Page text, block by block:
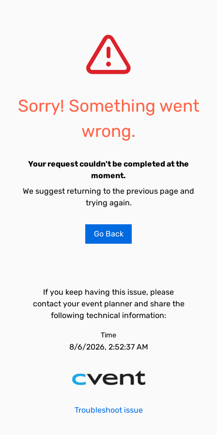
Sorry! Something went
wrong.
Your request couldn't be completed at the
moment.
We suggest returning to the previous page and
trying again.
Go Back
If you keep having this issue, please
contact your event planner and share the
following technical information:
Time
8/6/2026, 2:52:37 AM
Troubleshoot issue